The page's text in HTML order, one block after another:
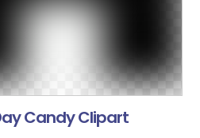
Candy Clipart